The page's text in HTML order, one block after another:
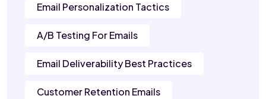
Email Personalization Tactics
A/B Testing For Emails
Email Deliverability Best Practices
Customer Retention Emails